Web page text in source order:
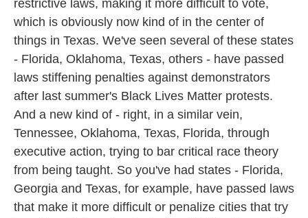
restrictive laws, making it more difficult to vote,
which is obviously now kind of in the center of
things in Texas. We've seen several of these states
- Florida, Oklahoma, Texas, others - have passed
laws stiffening penalties against demonstrators
after last summer's Black Lives Matter protests.
And a new kind of - right, in a similar vein,
Tennessee, Oklahoma, Texas, Florida, through
executive action, trying to bar critical race theory
from being taught. So you've had states - Florida,
Georgia and Texas, for example, have passed laws
that make it more difficult or penalize cities that try